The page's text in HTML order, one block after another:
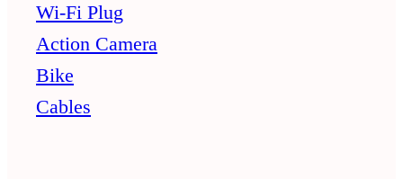
Wi-Fi Plug
Action Camera
Bike
Cables